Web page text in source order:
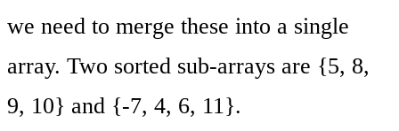
we need to merge these into a single
array. Two sorted sub-arrays are {5, 8,
9, 10} and {-7, 4, 6, 11}.